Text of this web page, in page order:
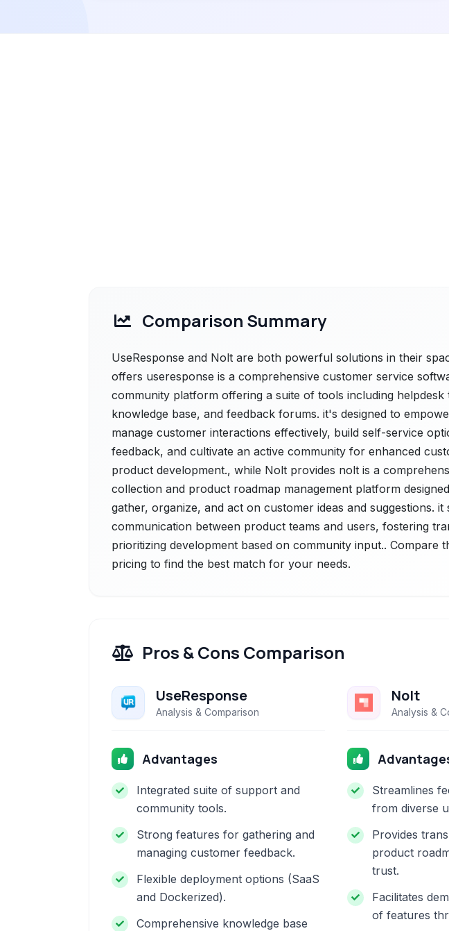
Comparison Summary
UseResponse and Nolt are both powerful solutions in their
offers useresponse is a comprehensive customer service
community platform offering a suite of tools including helpdesk
knowledge base, and feedback forums. it's designed to
manage customer interactions effectively, build self-service
feedback, and cultivate an active community for enhanced
product development., while Nolt provides nolt is a
collection and product roadmap management platform
gather, organize, and act on customer ideas and suggestions. it
communication between product teams and users, fostering
prioritizing development based on community input.. Compare
pricing to find the best match for your needs.
Pros & Cons Comparison
UseResponse
Analysis & Comparison
Advantages
Integrated suite of support and
community tools.
Strong features for gathering and
managing customer feedback.
Flexible deployment options (SaaS
and Dockerized).
Comprehensive knowledge base
Nolt
Analysis &
Streamlines
from diverse
Provides
product
trust.
Facilitates
of features